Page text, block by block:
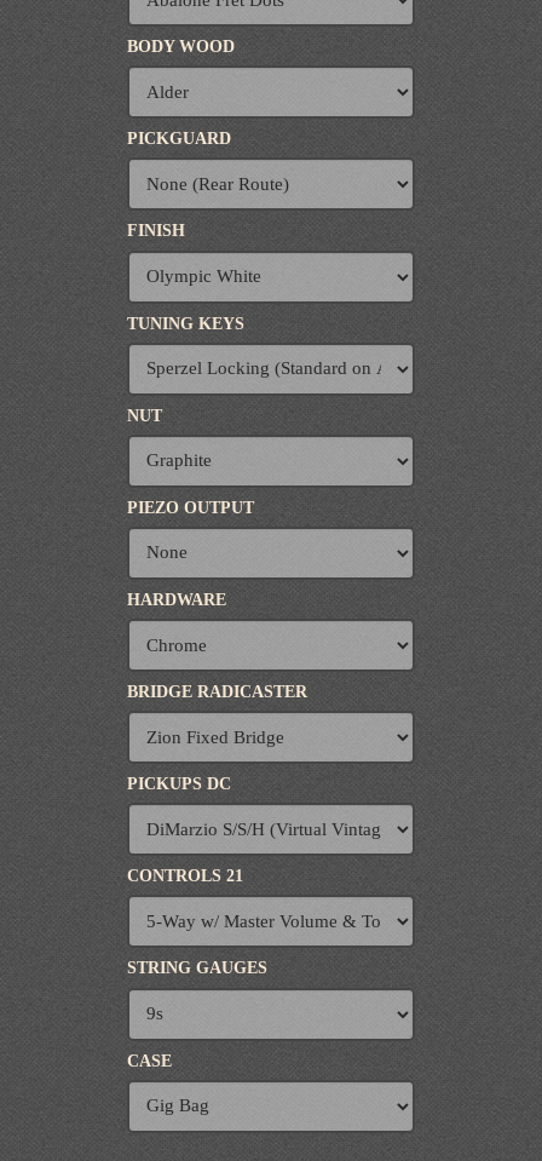
BODY WOOD
PICKGUARD
FINISH
TUNING KEYS
NUT
PIEZO OUTPUT
HARDWARE
BRIDGE RADICASTER
PICKUPS DC
CONTROLS 21
STRING GAUGES
CASE